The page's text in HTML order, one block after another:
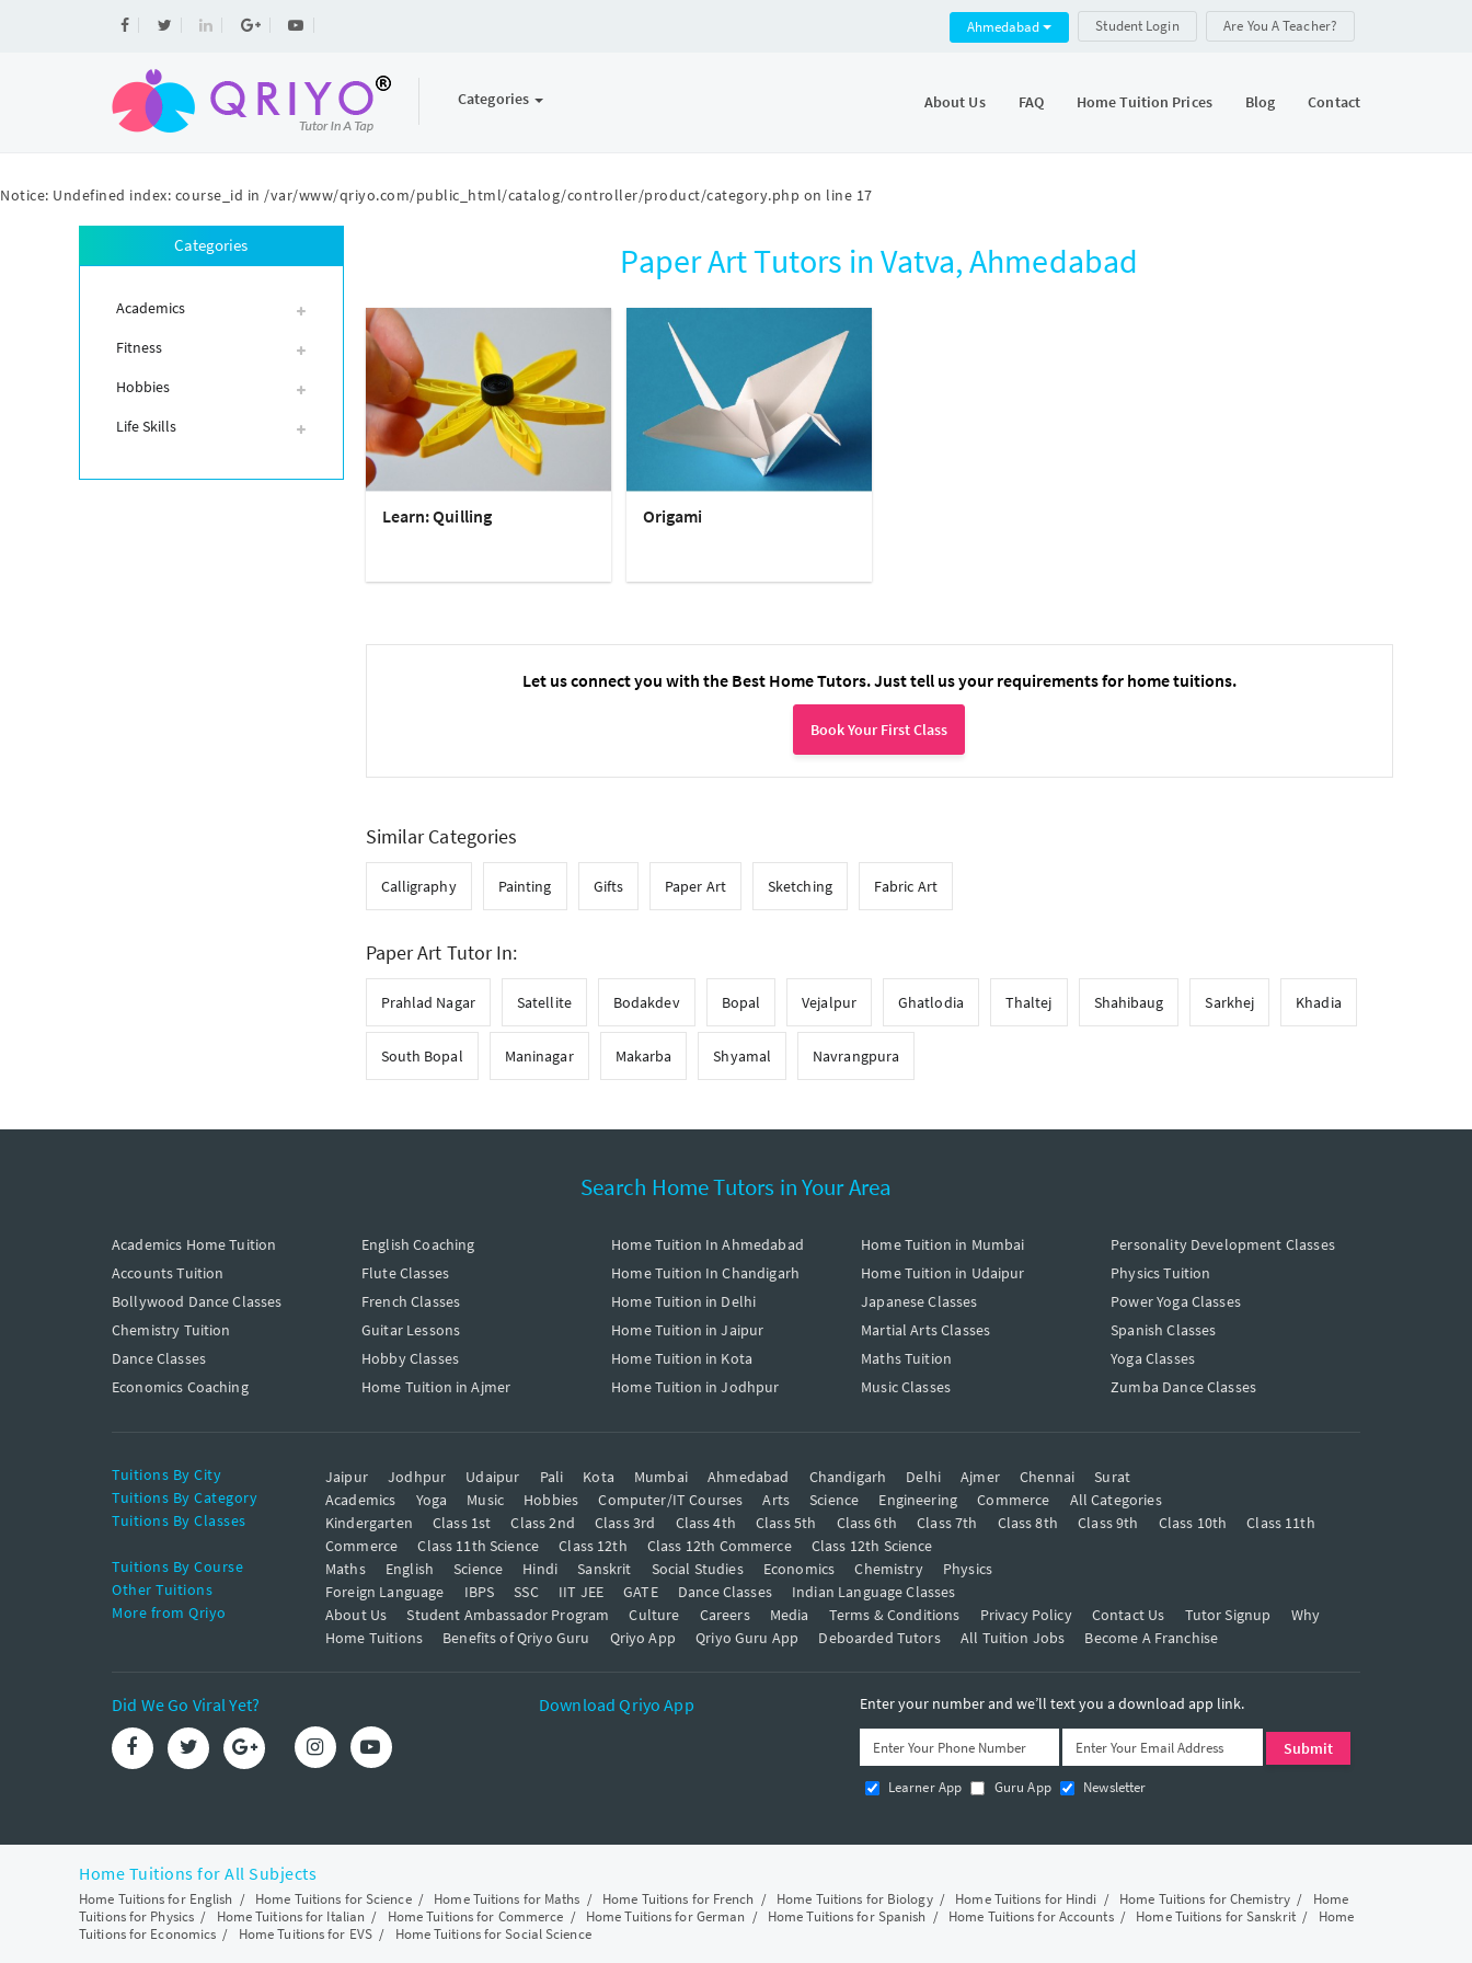
Notice: Undefined index: course_id in /var/www/qriyo.com/public_html/catalog/controller/product/category.php on line 17
Ahmedabad Student Login Are You A Teacher?
Categories About Us FAQ Home Tuition Prices Blog Contact
Categories
Academics
Fitness
Hobbies
Life Skills
Paper Art Tutors in Vatva, Ahmedabad
Learn: Quilling Origami
Let us connect you with the Best Home Tutors. Just tell us your requirements for home tuitions.
Book Your First Class
Similar Categories
Calligraphy Painting Gifts Paper Art Sketching Fabric Art
Paper Art Tutor In:
Prahlad Nagar Satellite Bodakdev Bopal Vejalpur Ghatlodia Thaltej Shahibaug Sarkhej Khadia
South Bopal Maninagar Makarba Shyamal Navrangpura
Search Home Tutors in Your Area
Academics Home Tuition
Accounts Tuition
Bollywood Dance Classes
Chemistry Tuition
Dance Classes
Economics Coaching
English Coaching
Flute Classes
French Classes
Guitar Lessons
Hobby Classes
Home Tuition in Ajmer
Home Tuition In Ahmedabad
Home Tuition In Chandigarh
Home Tuition in Delhi
Home Tuition in Jaipur
Home Tuition in Kota
Home Tuition in Jodhpur
Home Tuition in Mumbai
Home Tuition in Udaipur
Japanese Classes
Martial Arts Classes
Maths Tuition
Music Classes
Personality Development Classes
Physics Tuition
Power Yoga Classes
Spanish Classes
Yoga Classes
Zumba Dance Classes
Tuitions By City Jaipur Jodhpur Udaipur Pali Kota Mumbai Ahmedabad Chandigarh Delhi Ajmer Chennai
Surat
Tuitions By Category
Academics Yoga Music Hobbies Computer/IT Courses Arts Science Engineering Commerce
All Categories
Tuitions By Classes
Kindergarten Class 1st Class 2nd Class 3rd Class 4th Class 5th Class 6th Class 7th Class 8th Class 9th Class 10th
Class 11th
Commerce
Class 11th Science Class 12th Class 12th Commerce
Class 12th Science
Tuitions By Course
Maths English Science Hindi Sanskrit Social Studies Economics Chemistry
Physics
Other Tuitions
Foreign Language IBPS SSC IIT JEE GATE Dance Classes
Indian Language Classes
More from Qriyo
About Us Student Ambassador Program Culture Careers Media Terms & Conditions Privacy Policy Contact Us Tutor Signup
Why
Home Tuitions
Benefits of Qriyo Guru Qriyo App Qriyo Guru App Deboarded Tutors All Tuition Jobs Become A Franchise
Did We Go Viral Yet? Download Qriyo App Enter your number and we’ll text you a download app link.
Learner App Guru App Newsletter
Home Tuitions for All Subjects
Home Tuitions for English / Home Tuitions for Science/ Home Tuitions for Maths / Home Tuitions for French / Home Tuitions for Biology/ Home Tuitions for Hindi / Home Tuitions for Chemistry/ Home
Tuitions for Physics / Home Tuitions for Italian / Home Tuitions for Commerce / Home Tuitions for German / Home Tuitions for Spanish / Home Tuitions for Accounts/ Home Tuitions for Sanskrit/ Home
Tuitions for Economics / Home Tuitions for EVS/ Home Tuitions for Social Science